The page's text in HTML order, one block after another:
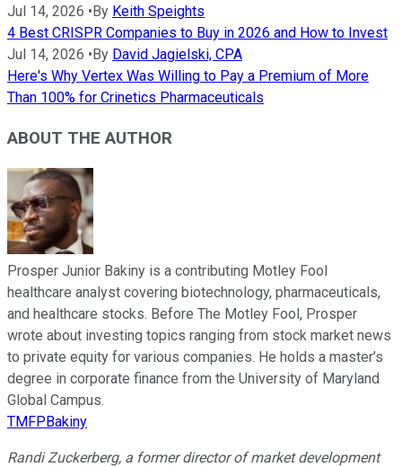
Jul 14, 2026 • By Keith Speights
4 Best CRISPR Companies to Buy in 2026 and How to Invest
Jul 14, 2026 • By David Jagielski, CPA
Here's Why Vertex Was Willing to Pay a Premium of More
Than 100% for Crinetics Pharmaceuticals
ABOUT THE AUTHOR
Prosper Junior Bakiny is a contributing Motley Fool
healthcare analyst covering biotechnology, pharmaceuticals,
and healthcare stocks. Before The Motley Fool, Prosper
wrote about investing topics ranging from stock market news
to private equity for various companies. He holds a master’s
degree in corporate finance from the University of Maryland
Global Campus.
TMFPBakiny
Randi Zuckerberg, a former director of market development